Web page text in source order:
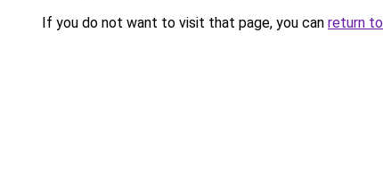
If you do not want to visit that page, you can return